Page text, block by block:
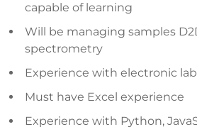
capable of learning
Will be managing samples
spectrometry
Experience with electronic
Must have Excel experience
Experience with Python,